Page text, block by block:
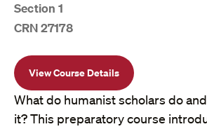
Section 1
CRN 27178
View Course Details
What do humanist scholars do
it? This preparatory course